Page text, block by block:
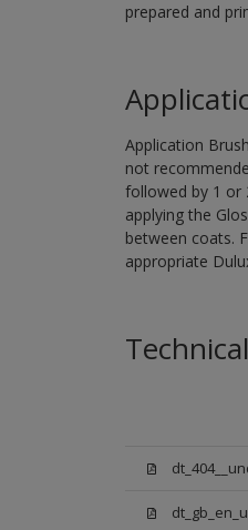
prepared and
Application
not
followed by 1 or
applying the
between coats.
appropriate